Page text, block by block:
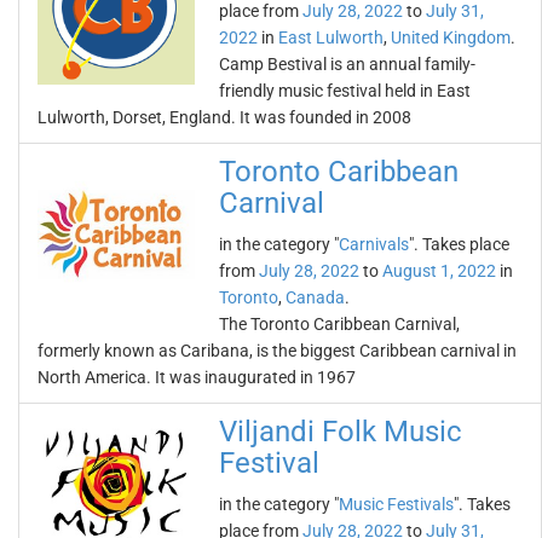
place fromJuly 28, 2022 toJuly 31,
2022 in East Lulworth, United Kingdom.
Camp Bestival is an annual family-
friendly music festival held in East
Lulworth, Dorset, England. It was founded in 2008
Toronto Caribbean
Carnival
in the category "Carnivals". Takes place
fromJuly 28, 2022 toAugust 1, 2022 in
Toronto, Canada.
The Toronto Caribbean Carnival,
formerly known as Caribana, is the biggest Caribbean carnival in
North America. It was inaugurated in 1967
Viljandi Folk Music
Festival
in the category "Music Festivals". Takes
place fromJuly 28, 2022 toJuly 31,